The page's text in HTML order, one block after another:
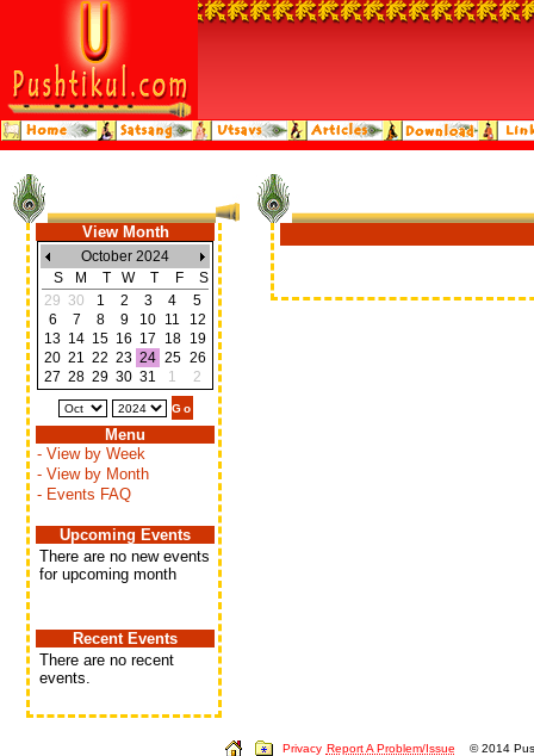
View Month
October 2024
S
M T W T F
S
29 30 1 2 3 4
5
6
7 8 9 10 11
12
13 14 15 16 17 18
19
20 21 22 23 24 25 26
27 28 29 30 31 1 2
Menu
- View by Week
- View by Month
- Events FAQ
Upcoming Events
There are no new events
for upcoming month
Recent Events
There are no recent
events.
Privacy Report A Problem/Issue © 2014